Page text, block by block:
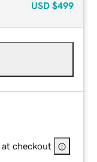
USD $499
checkout